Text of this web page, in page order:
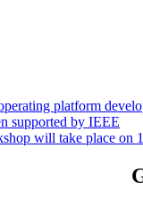
platform
supported by IEEE
will take place on